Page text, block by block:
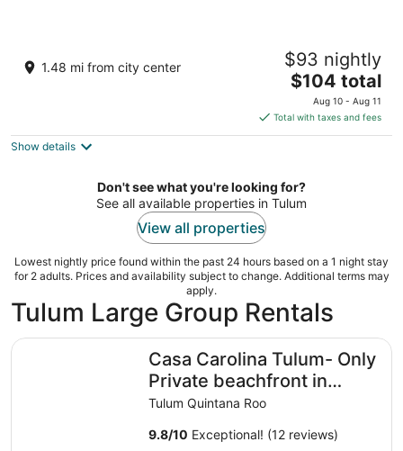
Gran Tulum Residences by Casago
3.5
Av. Coba dentro de Tulum 101 Tulum QROO
1.48 mi from city center $93 nightly
The
price
is
$104
night
$104 total
Aug 10 - Aug 11
Total with taxes and fees
Show details
Don't see what you're looking for?
See all available properties in Tulum
View all properties
Lowest nightly price found within the past 24 hours based on a 1 night stay
for 2 adults. Prices and availability subject to change. Additional terms may
apply.
Tulum Large Group Rentals
Casa Carolina Tulum- Only
Private beachfront in
Hotel Zone
Tulum Quintana Roo
9.8/10 Exceptional! (12 reviews)
Casa Carolina Tulum- Only Private beachfront in Hotel